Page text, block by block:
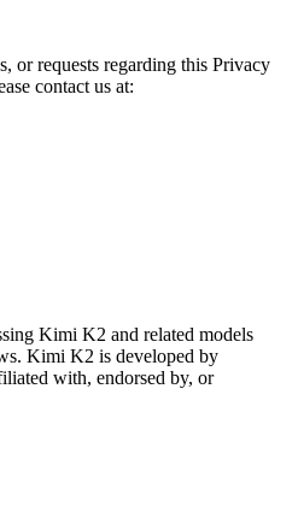
or requests regarding this Privacy
contact us at:
Kimi K2 and related models
Kimi K2 is developed by
with, endorsed by, or